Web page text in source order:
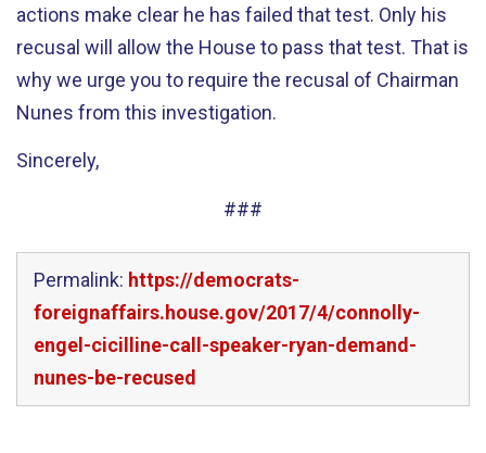
actions make clear he has failed that test. Only his
recusal will allow the House to pass that test. That is
why we urge you to require the recusal of Chairman
Nunes from this investigation.
Sincerely,
###
Permalink: https://democrats-
foreignaffairs.house.gov/2017/4/connolly-
engel-cicilline-call-speaker-ryan-demand-
nunes-be-recused